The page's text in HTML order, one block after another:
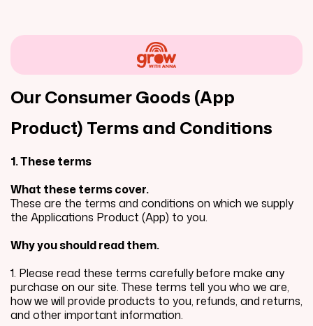
Our Consumer Goods (App
Product) Terms and Conditions
1. These terms
What these terms cover.
These are the terms and conditions on which we supply
the Applications Product (App) to you.
Why you should read them.
1. Please read these terms carefully before make any
purchase on our site. These terms tell you who we are,
how we will provide products to you, refunds, and returns,
and other important information.